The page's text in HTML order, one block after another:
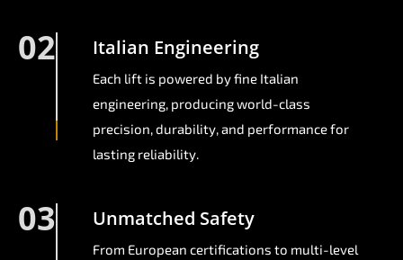
02 Italian Engineering
Each lift is powered by fine Italian
engineering, producing world-class
precision, durability, and performance for
lasting reliability.
03 Unmatched Safety
From European certifications to multi-level